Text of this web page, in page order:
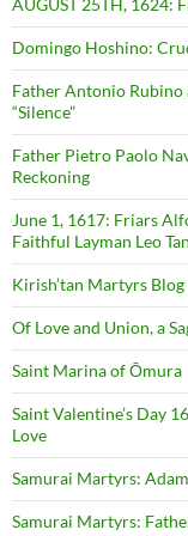
AUGUST 25TH, 1624:
Domingo Hoshino:
Father Antonio Rubino
“Silence”
Father Pietro Paolo
Reckoning
June 1, 1617: Friars
Faithful Layman Leo
Kirish’tan Martyrs Blog
Of Love and Union, a
Saint Marina of Ōmura
Saint Valentine’s Day
Love
Samurai Martyrs:
Samurai Martyrs: